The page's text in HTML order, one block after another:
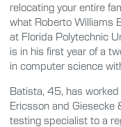
relocating your entire
what Roberto Williams
at Florida Polytechnic
is in his first year of a
in computer science
Batista, 45, has
Ericsson and Giesecke
testing specialist to a